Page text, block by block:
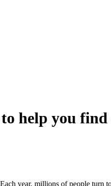
help you
year, millions of people turn